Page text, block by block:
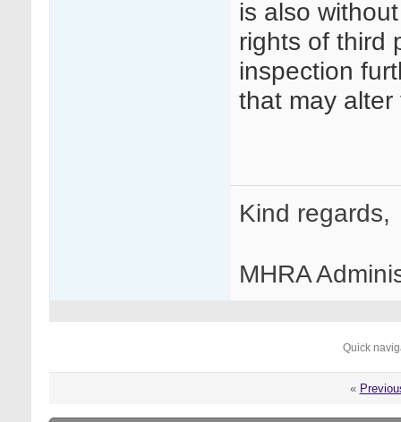
is also
rights of third
inspection
that may
Kind regards,
MHRA
Quick
«